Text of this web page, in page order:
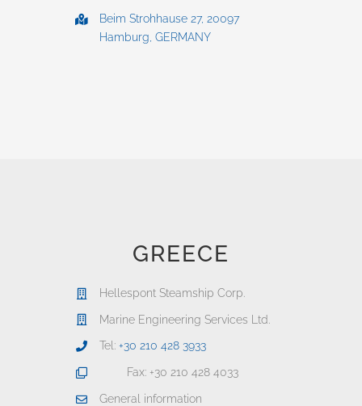
Beim Strohhause 27, 20097
Hamburg, GERMANY
GREECE
Hellespont Steamship Corp.
Marine Engineering Services Ltd.
Tel: +30 210 428 3933
Fax: +30 210 428 4033
General information